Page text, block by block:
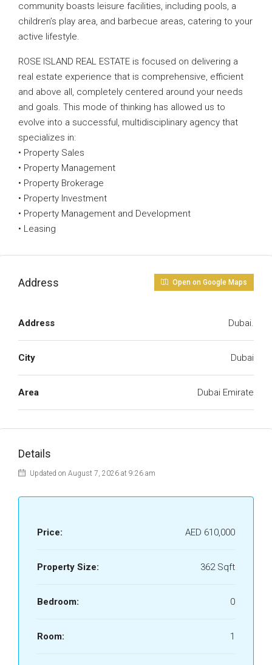
community boasts leisure facilities, including pools, a
children’s play area, and barbecue areas, catering to your
active lifestyle.
ROSE ISLAND REAL ESTATE is focused on delivering a
real estate experience that is comprehensive, efficient
and above all, completely centered around your needs
and goals. This mode of thinking has allowed us to
evolve into a successful, multidisciplinary agency that
specializes in:
• Property Sales
• Property Management
• Property Brokerage
• Property Investment
• Property Management and Development
• Leasing
Address Open on Google Maps
Address Dubai.
City Dubai
Area Dubai Emirate
Details
Updated on August 7, 2026 at 9:26 am
Price: AED 610,000
Property Size: 362 Sqft
Bedroom: 0
Room: 1